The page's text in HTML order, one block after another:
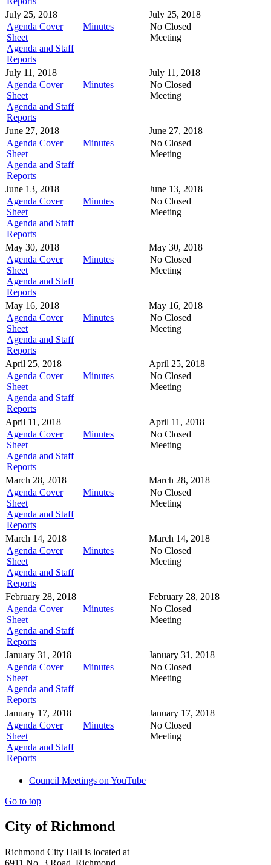
July 25, 2018
Agenda Cover
Sheet
Agenda and Staff
Reports
Minutes
July 25, 2018
No Closed
Meeting
July 11, 2018
Agenda Cover
Sheet
Agenda and Staff
Reports
Minutes
July 11, 2018
No Closed
Meeting
June 27, 2018
Agenda Cover
Sheet
Agenda and Staff
Reports
Minutes
June 27, 2018
No Closed
Meeting
June 13, 2018
Agenda Cover
Sheet
Agenda and Staff
Reports
Minutes
June 13, 2018
No Closed
Meeting
May 30, 2018
Agenda Cover
Sheet
Agenda and Staff
Reports
Minutes
May 30, 2018
No Closed
Meeting
May 16, 2018
Agenda Cover
Sheet
Agenda and Staff
Reports
Minutes
May 16, 2018
No Closed
Meeting
April 25, 2018
Agenda Cover
Sheet
Agenda and Staff
Reports
Minutes
April 25, 2018
No Closed
Meeting
April 11, 2018
Agenda Cover
Sheet
Agenda and Staff
Reports
Minutes
April 11, 2018
No Closed
Meeting
March 28, 2018
Agenda Cover
Sheet
Agenda and Staff
Reports
Minutes
March 28, 2018
No Closed
Meeting
March 14, 2018
Agenda Cover
Sheet
Agenda and Staff
Reports
Minutes
March 14, 2018
No Closed
Meeting
February 28, 2018
Agenda Cover
Sheet
Agenda and Staff
Reports
Minutes
February 28, 2018
No Closed
Meeting
January 31, 2018
Agenda Cover
Sheet
Agenda and Staff
Reports
Minutes
January 31, 2018
No Closed
Meeting
January 17, 2018
Agenda Cover
Sheet
Agenda and Staff
Reports
Minutes
January 17, 2018
No Closed
Meeting
Council Meetings on YouTube
Go to top
City of Richmond
Richmond City Hall is located at